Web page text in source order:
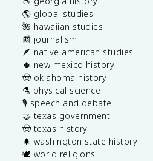
🌎 global studies
🌺 hawaiian studies
📰 journalism
🪶 native american studies
🌵 new mexico history
🤠 oklahoma history
⚗️ physical science
🎙️ speech and debate
🤝 texas government
🤠 texas history
🌲 washington state history
🕊️ world religions